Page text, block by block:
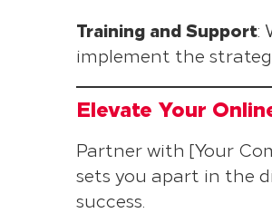
Training and Support:
implement the
Elevate Your
Partner with [Your
sets you apart in the
success.